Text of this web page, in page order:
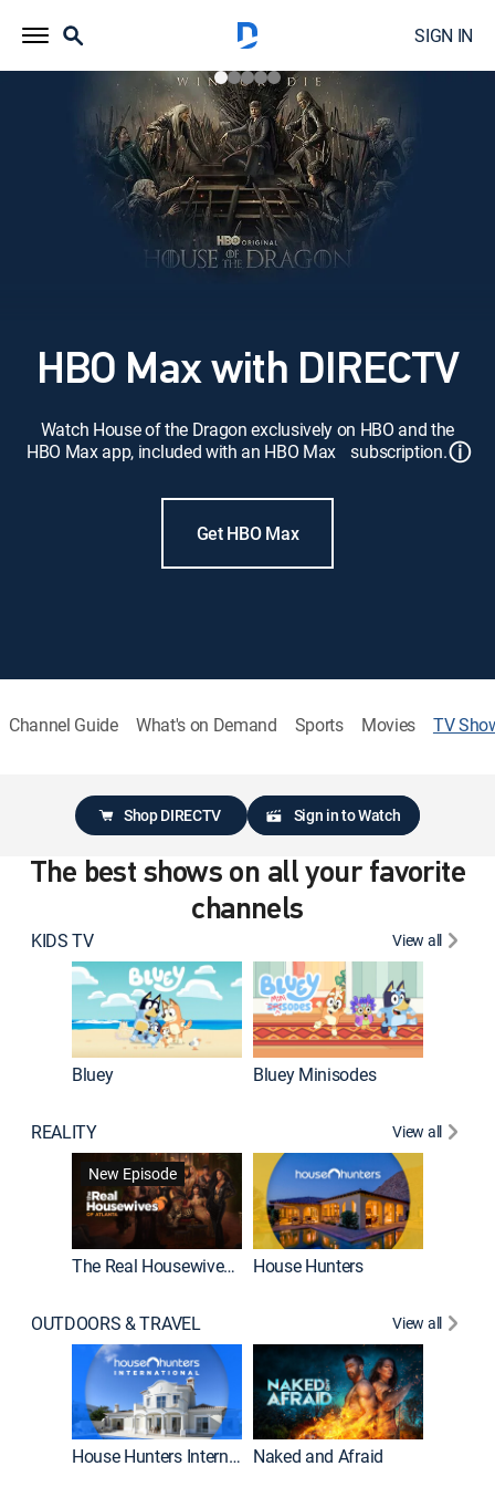
SIGN IN
HBO Max with DIRECTV
Watch House of the Dragon exclusively on HBO and the
HBO Max app, included with an HBO Max subscription.ⓘ
Get HBO Max
Channel Guide What's on Demand Sports Movies TV
Shop DIRECTV Sign in to Watch
The best shows on all your favorite
channels
KIDS TV View all
Bluey Bluey Minisodes
REALITY
View all
New Episode
The Real Housewives of Atlanta House Hunters
OUTDOORS & TRAVEL View all
House Hunters International Naked and Afraid